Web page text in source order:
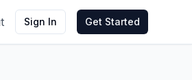
Sign In Get Started